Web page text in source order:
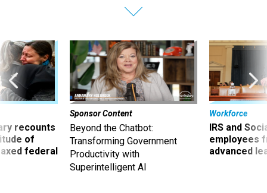
recounts
of
federal
Sponsor Content
Beyond the Chatbot:
Transforming Government
Productivity with
Superintelligent AI
Workforce
IRS and
employees
advanced